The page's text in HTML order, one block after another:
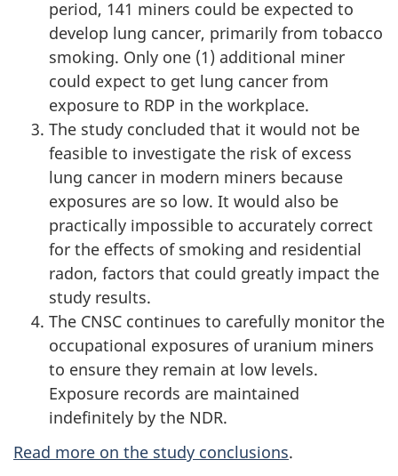
period, 141 miners could be expected to
develop lung cancer, primarily from tobacco
smoking. Only one (1) additional miner
could expect to get lung cancer from
exposure to RDP in the workplace.
The study concluded that it would not be
feasible to investigate the risk of excess
lung cancer in modern miners because
exposures are so low. It would also be
practically impossible to accurately correct
for the effects of smoking and residential
radon, factors that could greatly impact the
study results.
The CNSC continues to carefully monitor the
occupational exposures of uranium miners
to ensure they remain at low levels.
Exposure records are maintained
indefinitely by the NDR.
Read more on the study conclusions.